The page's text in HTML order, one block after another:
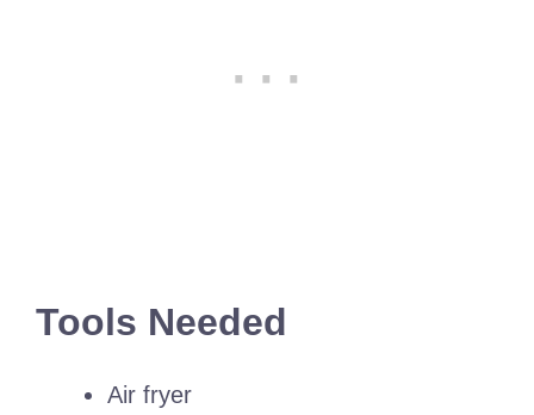
Tools Needed
Air fryer